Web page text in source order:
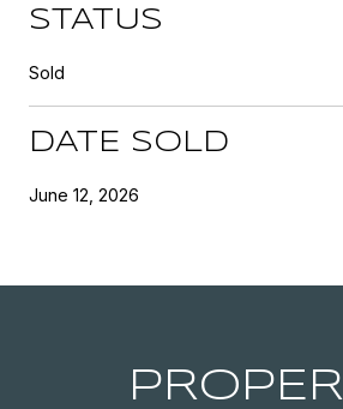
STATUS
Sold
DATE SOLD
June 12, 2026